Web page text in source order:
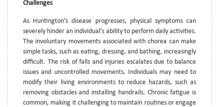
Challenges
As Huntington’s disease progresses, physical symptoms can
severely hinder an individual’s ability to perform daily activities.
The involuntary movements associated with chorea can make
simple tasks, such as eating, dressing, and bathing, increasingly
difficult. The risk of falls and injuries escalates due to balance
issues and uncontrolled movements. Individuals may need to
modify their living environments to reduce hazards, such as
removing obstacles and installing handrails. Chronic fatigue is
common, making it challenging to maintain routines or engage